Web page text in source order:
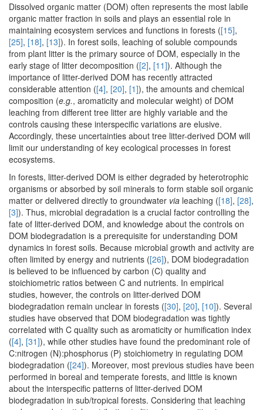
Dissolved organic matter (DOM) often represents the most labile
organic matter fraction in soils and plays an essential role in
maintaining ecosystem services and functions in forests ([15],
[25], [18], [13]). In forest soils, leaching of soluble compounds
from plant litter is the primary source of DOM, especially in the
early stage of litter decomposition ([2], [11]). Although the
importance of litter-derived DOM has recently attracted
considerable attention ([4], [20], [1]), the amounts and chemical
composition (e.g., aromaticity and molecular weight) of DOM
leaching from different tree litter are highly variable and the
controls causing these interspecific variations are elusive.
Accordingly, these uncertainties about tree litter-derived DOM will
limit our understanding of key ecological processes in forest
ecosystems.
In forests, litter-derived DOM is either degraded by heterotrophic
organisms or absorbed by soil minerals to form stable soil organic
matter or delivered directly to groundwater via leaching ([18], [28],
[3]). Thus, microbial degradation is a crucial factor controlling the
fate of litter-derived DOM, and knowledge about the controls on
DOM biodegradation is a prerequisite for understanding DOM
dynamics in forest soils. Because microbial growth and activity are
often limited by energy and nutrients ([26]), DOM biodegradation
is believed to be influenced by carbon (C) quality and
stoichiometric ratios between C and nutrients. In empirical
studies, however, the controls on litter-derived DOM
biodegradation remain unclear in forests ([30], [20], [10]). Several
studies have observed that DOM biodegradation was tightly
correlated with C quality such as aromaticity or humification index
([4], [31]), while other studies have found the predominant role of
C:nitrogen (N):phosphorus (P) stoichiometry in regulating DOM
biodegradation ([24]). Moreover, most previous studies have been
performed in boreal and temperate forests, and little is known
about the interspecific patterns of litter-derived DOM
biodegradation in sub/tropical forests. Considering that leaching